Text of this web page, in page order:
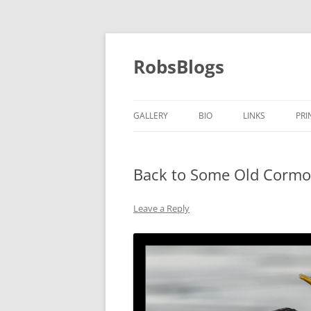
Skip
content
RobsBlogs
GALLERY BIO LINKS
Back to Some Old
Leave a Reply